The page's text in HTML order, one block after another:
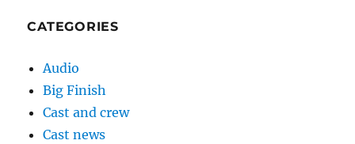
CATEGORIES
Audio
Big Finish
Cast and crew
Cast news